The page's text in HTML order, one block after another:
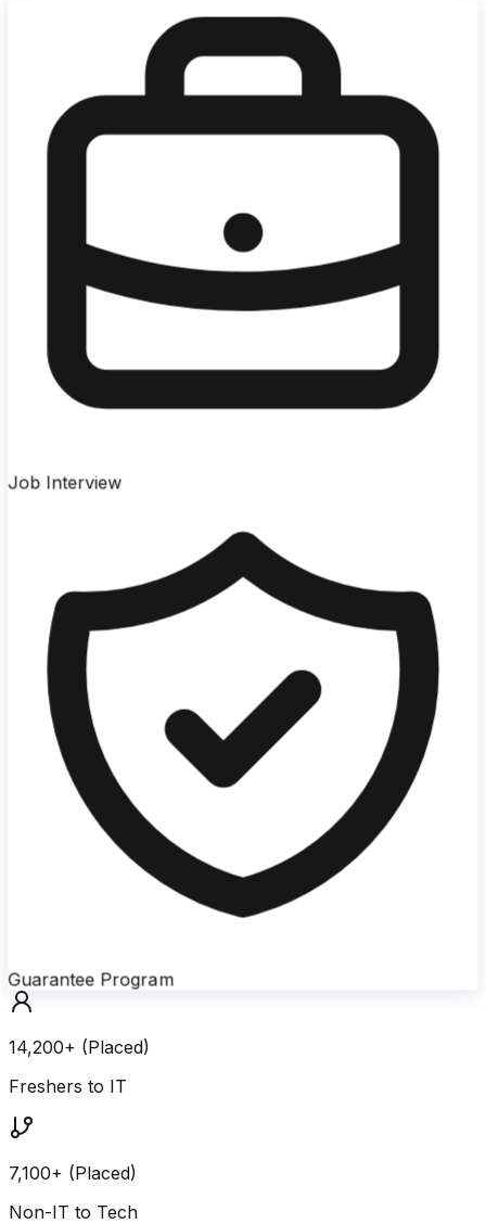
Job Interview
Guarantee Program
14,200+ (Placed)
Freshers to IT
7,100+ (Placed)
Non-IT to Tech